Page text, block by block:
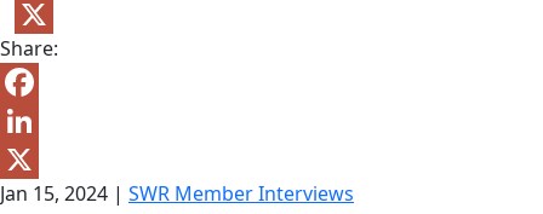
LinkedIn
X
Share:
Facebook
LinkedIn
X
Jan 15, 2024 | SWR Member Interviews